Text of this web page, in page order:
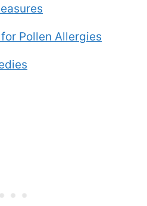
Pollen Allergies